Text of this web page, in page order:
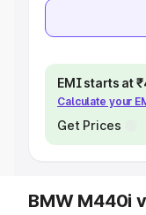
EMI starts at
Calculate your
Get Prices
BMW M440i